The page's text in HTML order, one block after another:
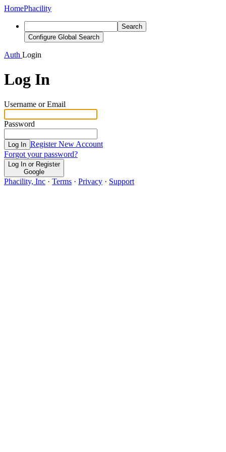
HomePhacility
Search
Configure Global Search
Auth Login
Log In
Username or Email
Password
Log In Register New Account
Forgot your password?
Log In or Register
Google
Phacility, Inc · Terms · Privacy · Support